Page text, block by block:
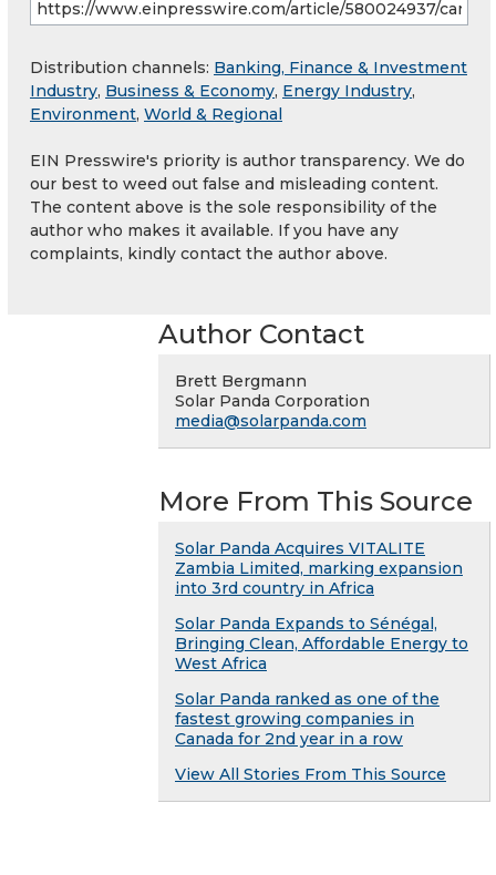
Distribution channels: Banking, Finance & Investment
Industry, Business & Economy, Energy Industry,
Environment, World & Regional
EIN Presswire's priority is author transparency. We do
our best to weed out false and misleading content.
The content above is the sole responsibility of the
author who makes it available. If you have any
complaints, kindly contact the author above.
Author Contact
Brett Bergmann
Solar Panda Corporation
media@solarpanda.com
More From This Source
Solar Panda Acquires VITALITE
Zambia Limited, marking expansion
into 3rd country in Africa
Solar Panda Expands to Sénégal,
Bringing Clean, Affordable Energy to
West Africa
Solar Panda ranked as one of the
fastest growing companies in
Canada for 2nd year in a row
View All Stories From This Source